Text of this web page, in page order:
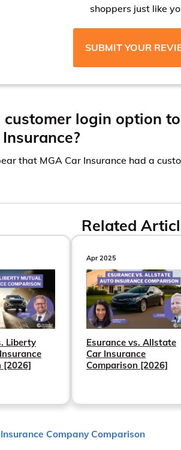
shoppers just like
SUBMIT YOUR
customer login option
that MGA Car Insurance had a
Related
Liberty
[2026]
Apr 2025
Esurance vs. Allstate
Car Insurance
Comparison [2026]
Company Comparison